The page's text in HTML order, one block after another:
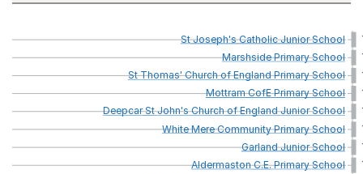
StJoseph'sCatholicJuniorSchool
MarshsidePrimarySchool
StThomas'ChurchofEnglandPrimarySchool
MottramCofEPrimarySchool
DeepcarStJohn'sChurchofEnglandJuniorSchool
WhiteMereCommunityPrimarySchool
GarlandJuniorSchool
AldermastonC.E.PrimarySchool